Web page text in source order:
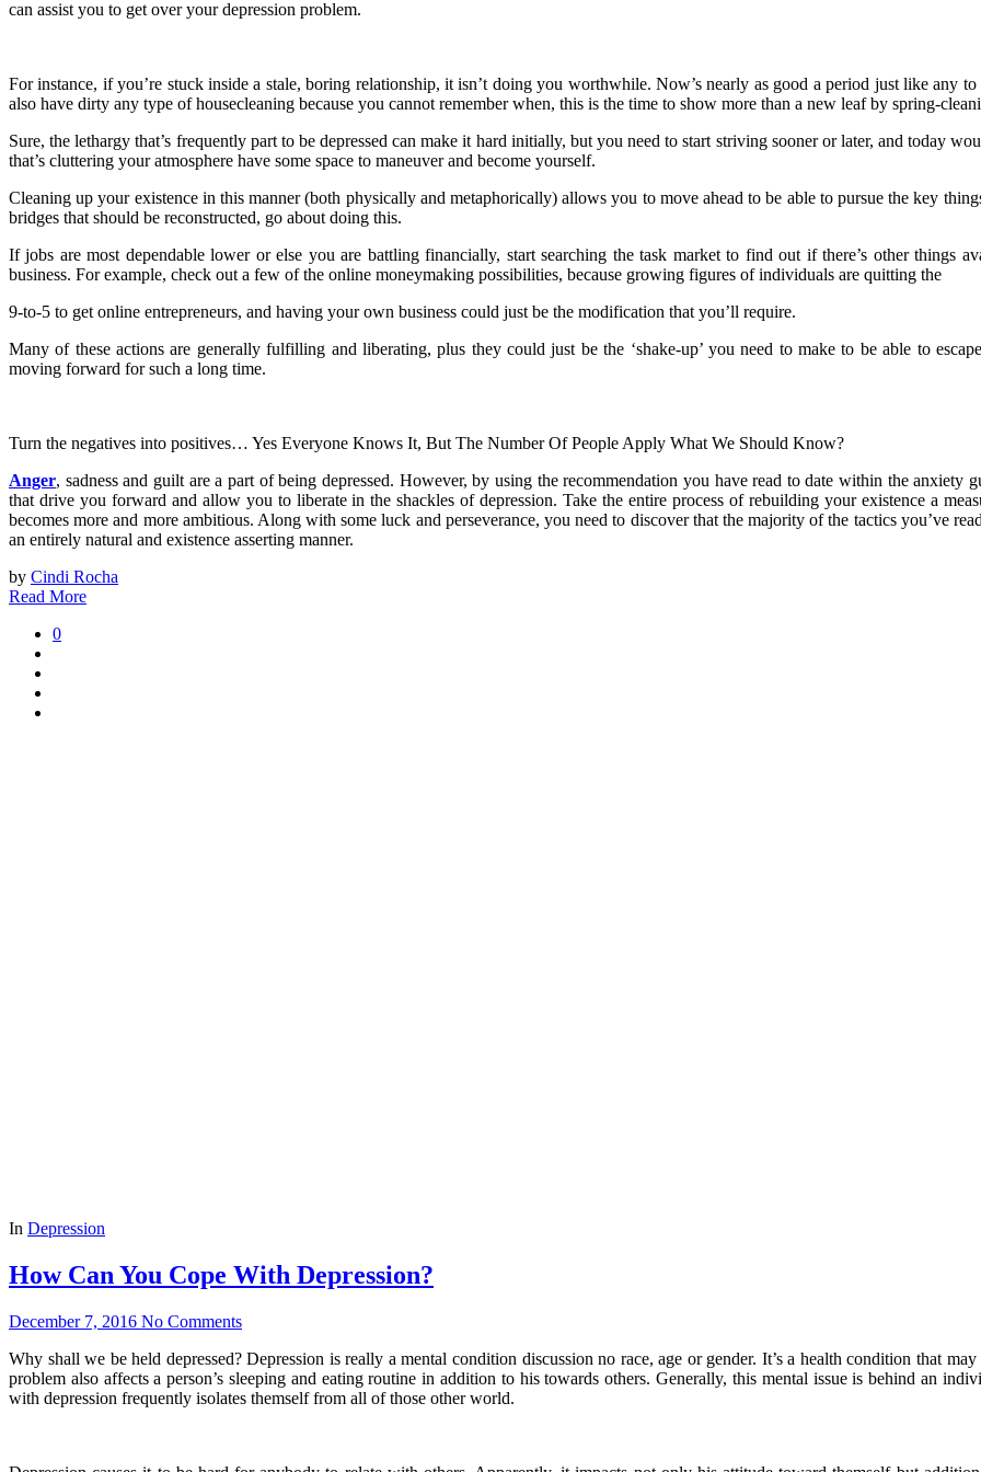
can assist you to get over your depression problem.
For instance, if you’re stuck inside a stale, boring relationship, it isn’t doing you worthwhile. Now’s nearly as good a period just like any
also have dirty any type of housecleaning because you cannot remember when, this is the time to show more than a new leaf by spring-
Sure, the lethargy that’s frequently part to be depressed can make it hard initially, but you need to start striving sooner or later, and today
that’s cluttering your atmosphere have some space to maneuver and become yourself.
Cleaning up your existence in this manner (both physically and metaphorically) allows you to move ahead to be able to pursue the key
bridges that should be reconstructed, go about doing this.
If jobs are most dependable lower or else you are battling financially, start searching the task market to find out if there’s other things
business. For example, check out a few of the online moneymaking possibilities, because growing figures of individuals are quitting the
9-to-5 to get online entrepreneurs, and having your own business could just be the modification that you’ll require.
Many of these actions are generally fulfilling and liberating, plus they could just be the ‘shake-up’ you need to make to be able to
moving forward for such a long time.
Turn the negatives into positives… Yes Everyone Knows It, But The Number Of People Apply What We Should Know?
Anger, sadness and guilt are a part of being depressed. However, by using the recommendation you have read to date within the
that drive you forward and allow you to liberate in the shackles of depression. Take the entire process of rebuilding your existence a
becomes more and more ambitious. Along with some luck and perseverance, you need to discover that the majority of the tactics you’ve
an entirely natural and existence asserting manner.
by Cindi Rocha
Read More
0
In Depression
How Can You Cope With Depression?
December 7, 2016 No Comments
Why shall we be held depressed? Depression is really a mental condition discussion no race, age or gender. It’s a health condition that
problem also affects a person’s sleeping and eating routine in addition to his towards others. Generally, this mental issue is behind an
with depression frequently isolates themself from all of those other world.